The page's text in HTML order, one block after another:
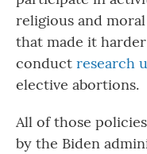
religious and
that made it
conduct research
elective abortions.
All of those
by the Biden